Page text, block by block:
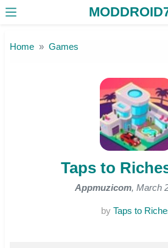
Home Games
Taps to
Appmuzicom, March
by Taps to